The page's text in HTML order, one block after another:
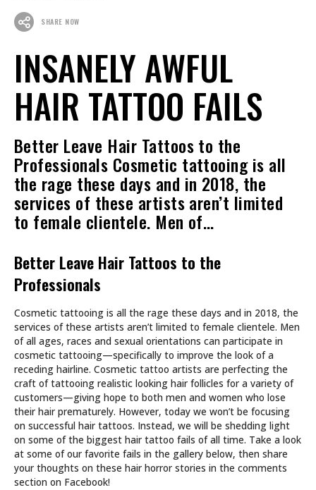
SHARE NOW
INSANELY AWFUL
HAIR TATTOO FAILS
Better Leave Hair Tattoos to the
Professionals Cosmetic tattooing is all
the rage these days and in 2018, the
services of these artists aren’t limited
to female clientele. Men of…
Better Leave Hair Tattoos to the
Professionals
Cosmetic tattooing is all the rage these days and in 2018, the
services of these artists aren’t limited to female clientele. Men
of all ages, races and sexual orientations can participate in
cosmetic tattooing—specifically to improve the look of a
receding hairline. Cosmetic tattoo artists are perfecting the
craft of tattooing realistic looking hair follicles for a variety of
customers—giving hope to both men and women who lose
their hair prematurely. However, today we won’t be focusing
on successful hair tattoos. Instead, we will be shedding light
on some of the biggest hair tattoo fails of all time. Take a look
at some of our favorite fails in the gallery below, then share
your thoughts on these hair horror stories in the comments
section on Facebook!